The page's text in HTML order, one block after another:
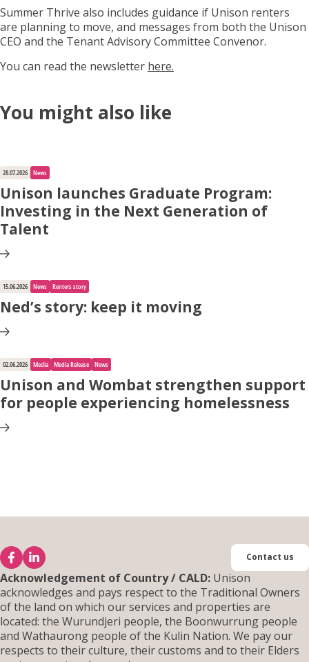
Summer Thrive also includes guidance if Unison renters
are planning to move, and messages from both the Unison
CEO and the Tenant Advisory Committee Convenor.
You can read the newsletter here.
You might also like
28.07.2026 News
Unison launches Graduate Program:
Investing in the Next Generation of
Talent
15.06.2026 News Renters story
Ned’s story: keep it moving
02.06.2026 Media Media Release News
Unison and Wombat strengthen support
for people experiencing homelessness
Acknowledgement of Country / CALD: Unison
acknowledges and pays respect to the Traditional Owners
of the land on which our services and properties are
located: the Wurundjeri people, the Boonwurrung people
and Wathaurong people of the Kulin Nation. We pay our
respects to their culture, their customs and to their Elders
Contact us